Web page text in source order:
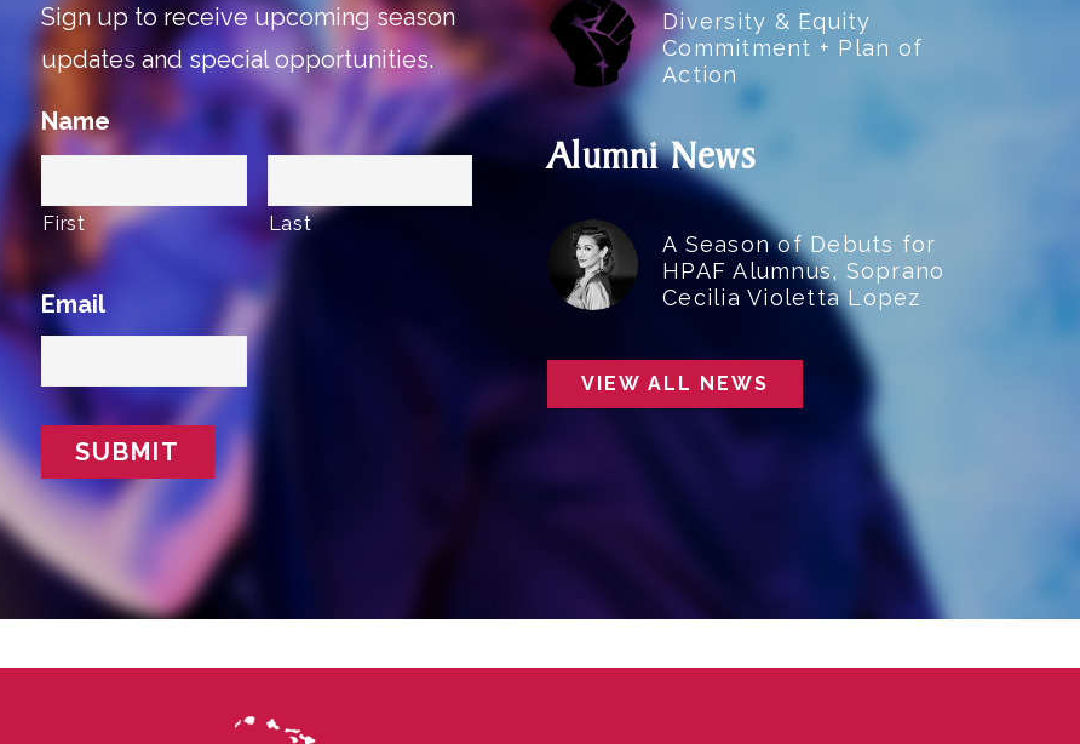
Sign up to receive upcoming season
updates and special opportunities.
Name
First Last
Email
Diversity & Equity
Commitment + Plan of
Action
Alumni News
A Season of Debuts for
HPAF Alumnus, Soprano
Cecilia Violetta Lopez
VIEW ALL NEWS